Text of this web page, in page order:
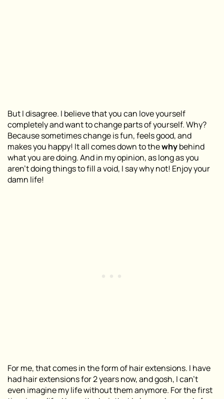
But I disagree. I believe that you can love yourself
completely and want to change parts of yourself. Why?
Because sometimes change is fun, feels good, and
makes you happy! It all comes down to thewhybehind
what you are doing. And in my opinion, as long as you
aren’t doing things to fill a void, I say why not! Enjoy your
damn life!
For me, that comes in the form of hair extensions. I have
had hair extensions for 2 years now, and gosh, I can’t
even imagine my life without them anymore. For the first